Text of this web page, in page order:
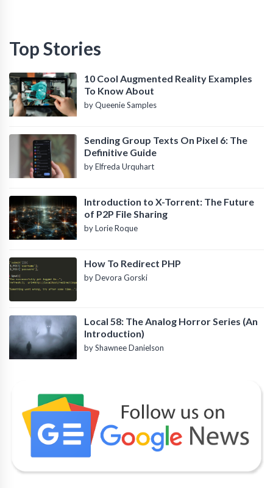
Top Stories
10 Cool Augmented Reality Examples
To Know About
by Queenie Samples
Sending Group Texts On Pixel 6: The
Definitive Guide
by Elfreda Urquhart
Introduction to X-Torrent: The Future
of P2P File Sharing
by Lorie Roque
How To Redirect PHP
by Devora Gorski
Local 58: The Analog Horror Series (An
Introduction)
by Shawnee Danielson